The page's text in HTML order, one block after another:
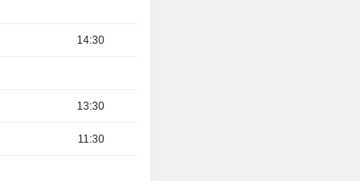
14:30
13:30
11:30